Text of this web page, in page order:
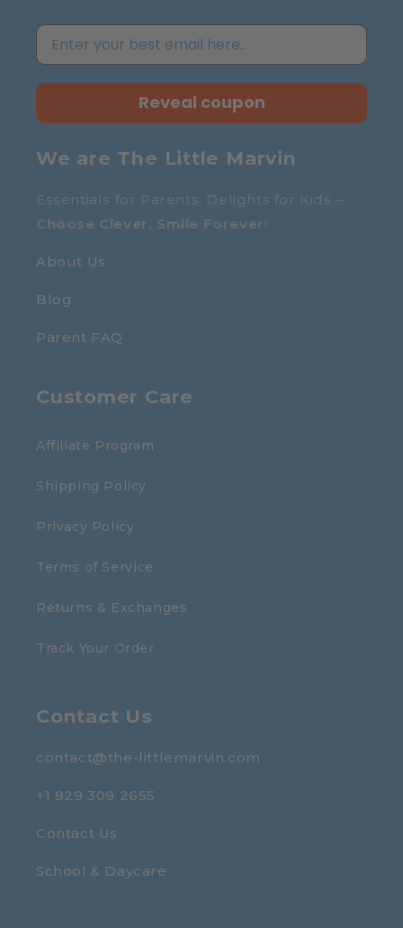
Reveal coupon
We are The Little Marvin
Essentials for Parents, Delights for Kids –
Choose Clever, Smile Forever!
About Us
Blog
Parent FAQ
Customer Care
Affiliate Program
Shipping Policy
Privacy Policy
Terms of Service
Returns & Exchanges
Track Your Order
Contact Us
contact@the-littlemarvin.com
+1 929 309 2655
Contact Us
School & Daycare